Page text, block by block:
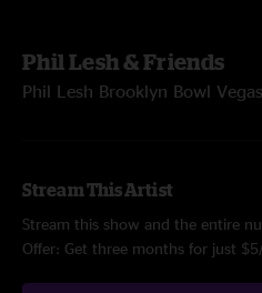
Phil Lesh & Friends
Phil Lesh Brooklyn Bowl
Stream This Artist
Stream this show and the entire
Offer: Get three months for just